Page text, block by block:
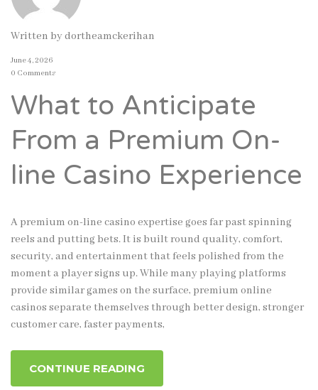
Written bydortheamckerihan
June 4, 2026
0 Comments
What to Anticipate
From a Premium On-
line Casino Experience
A premium on-line casino expertise goes far past spinning
reels and putting bets. It is built round quality, comfort,
security, and entertainment that feels polished from the
moment a player signs up. While many playing platforms
provide similar games on the surface, premium online
casinos separate themselves through better design, stronger
customer care, faster payments,
CONTINUE READING